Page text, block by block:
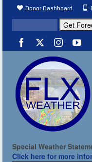
Donor Dashboard
Special Weather
Click here for more